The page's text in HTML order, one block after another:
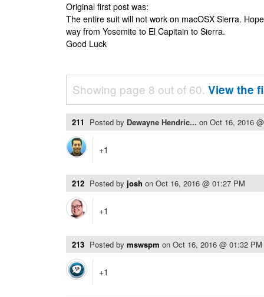
Original first post was:
The entire suit will not work on macOSX Sierra.
way from Yosemite to El Capitain to Sierra.
Good Luck
Showing page 8 out of 60. View the
211 Posted by Dewayne Hendric... on Oct 16, 2016
+1
212 Posted by josh on Oct 16, 2016 @ 01:27 PM
+1
213 Posted by mswspm on Oct 16, 2016 @ 01:32 PM
+1